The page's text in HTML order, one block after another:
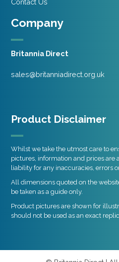
Company
Britannia Direct
sales@britanniadirect.org.uk
Contact Us
Product Disclaimer
Whilst we take the utmost care to
pictures, information and prices are
liability for any inaccuracies, errors
All dimensions quoted on the
be taken as a guide only.
Product pictures are shown for
should not be used as an exact